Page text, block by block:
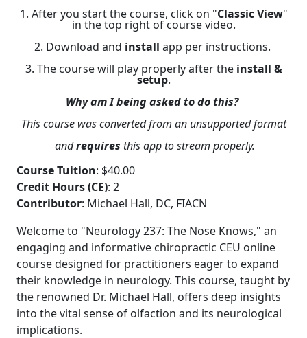
1. After you start the course, click on "Classic View"
in the top right of course video.
2. Download and install app per instructions.
3. The course will play properly after the install &
setup.
Why am I being asked to do this?
This course was converted from an unsupported format
andrequires this app to stream properly.
Course Tuition: $40.00
Credit Hours (CE): 2
Contributor: Michael Hall, DC, FIACN
Welcome to "Neurology 237: The Nose Knows," an
engaging and informative chiropractic CEU online
course designed for practitioners eager to expand
their knowledge in neurology. This course, taught by
the renowned Dr. Michael Hall, offers deep insights
into the vital sense of olfaction and its neurological
implications.